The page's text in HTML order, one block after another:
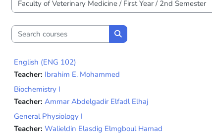
Course categories
Search courses
Search courses
English (ENG 102)
Teacher: Ibrahim E. Mohammed
Biochemistry I
Teacher: Ammar Abdelgadir Elfadl Elhaj
General Physiology I
Teacher: Walieldin Elasdig Elmgboul Hamad